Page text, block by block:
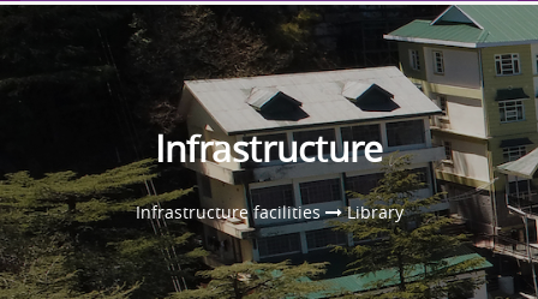
Infrastructure
Infrastructure facilities Library